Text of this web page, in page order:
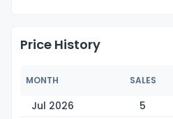
Price History
MONTH SALES
Jul 2026 5